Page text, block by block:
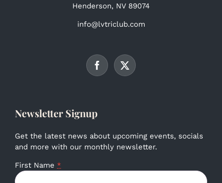
Henderson, NV 89074
info@lvtriclub.com
Newsletter Signup
Get the latest news about upcoming events, socials
and more with our monthly newsletter.
First Name *